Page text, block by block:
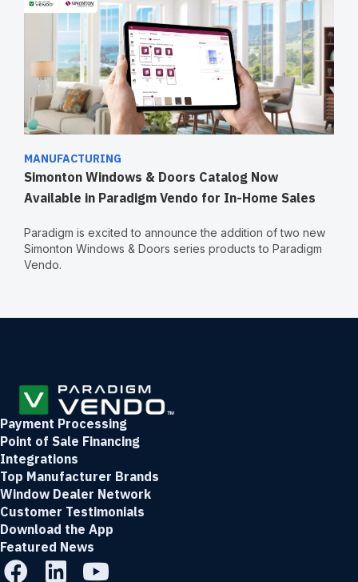
MANUFACTURING
Simonton Windows & Doors Catalog Now
Available in Paradigm Vendo for In-Home Sales
Paradigm is excited to announce the addition of two new
Simonton Windows & Doors series products to Paradigm
Vendo.
Payment Processing
Point of Sale Financing
Integrations
Top Manufacturer Brands
Window Dealer Network
Customer Testimonials
Download the App
Featured News